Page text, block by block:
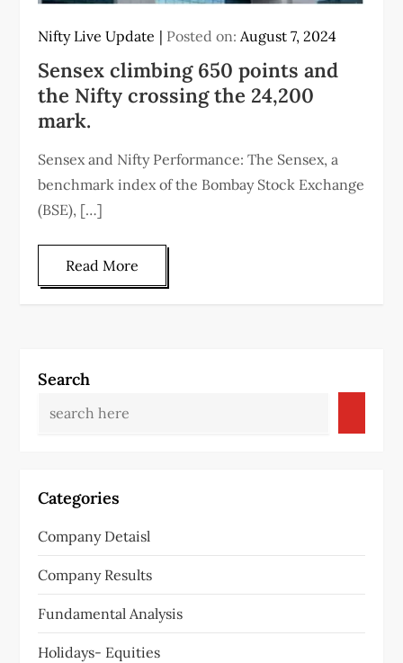
Nifty Live Update Posted on:August 7, 2024
Sensex climbing 650 points and
the Nifty crossing the 24,200
mark.
Sensex and Nifty Performance: The Sensex, a
benchmark index of the Bombay Stock Exchange
(BSE), […]
Read More
Search
Categories
Company Detaisl
Company Results
Fundamental Analysis
Holidays- Equities